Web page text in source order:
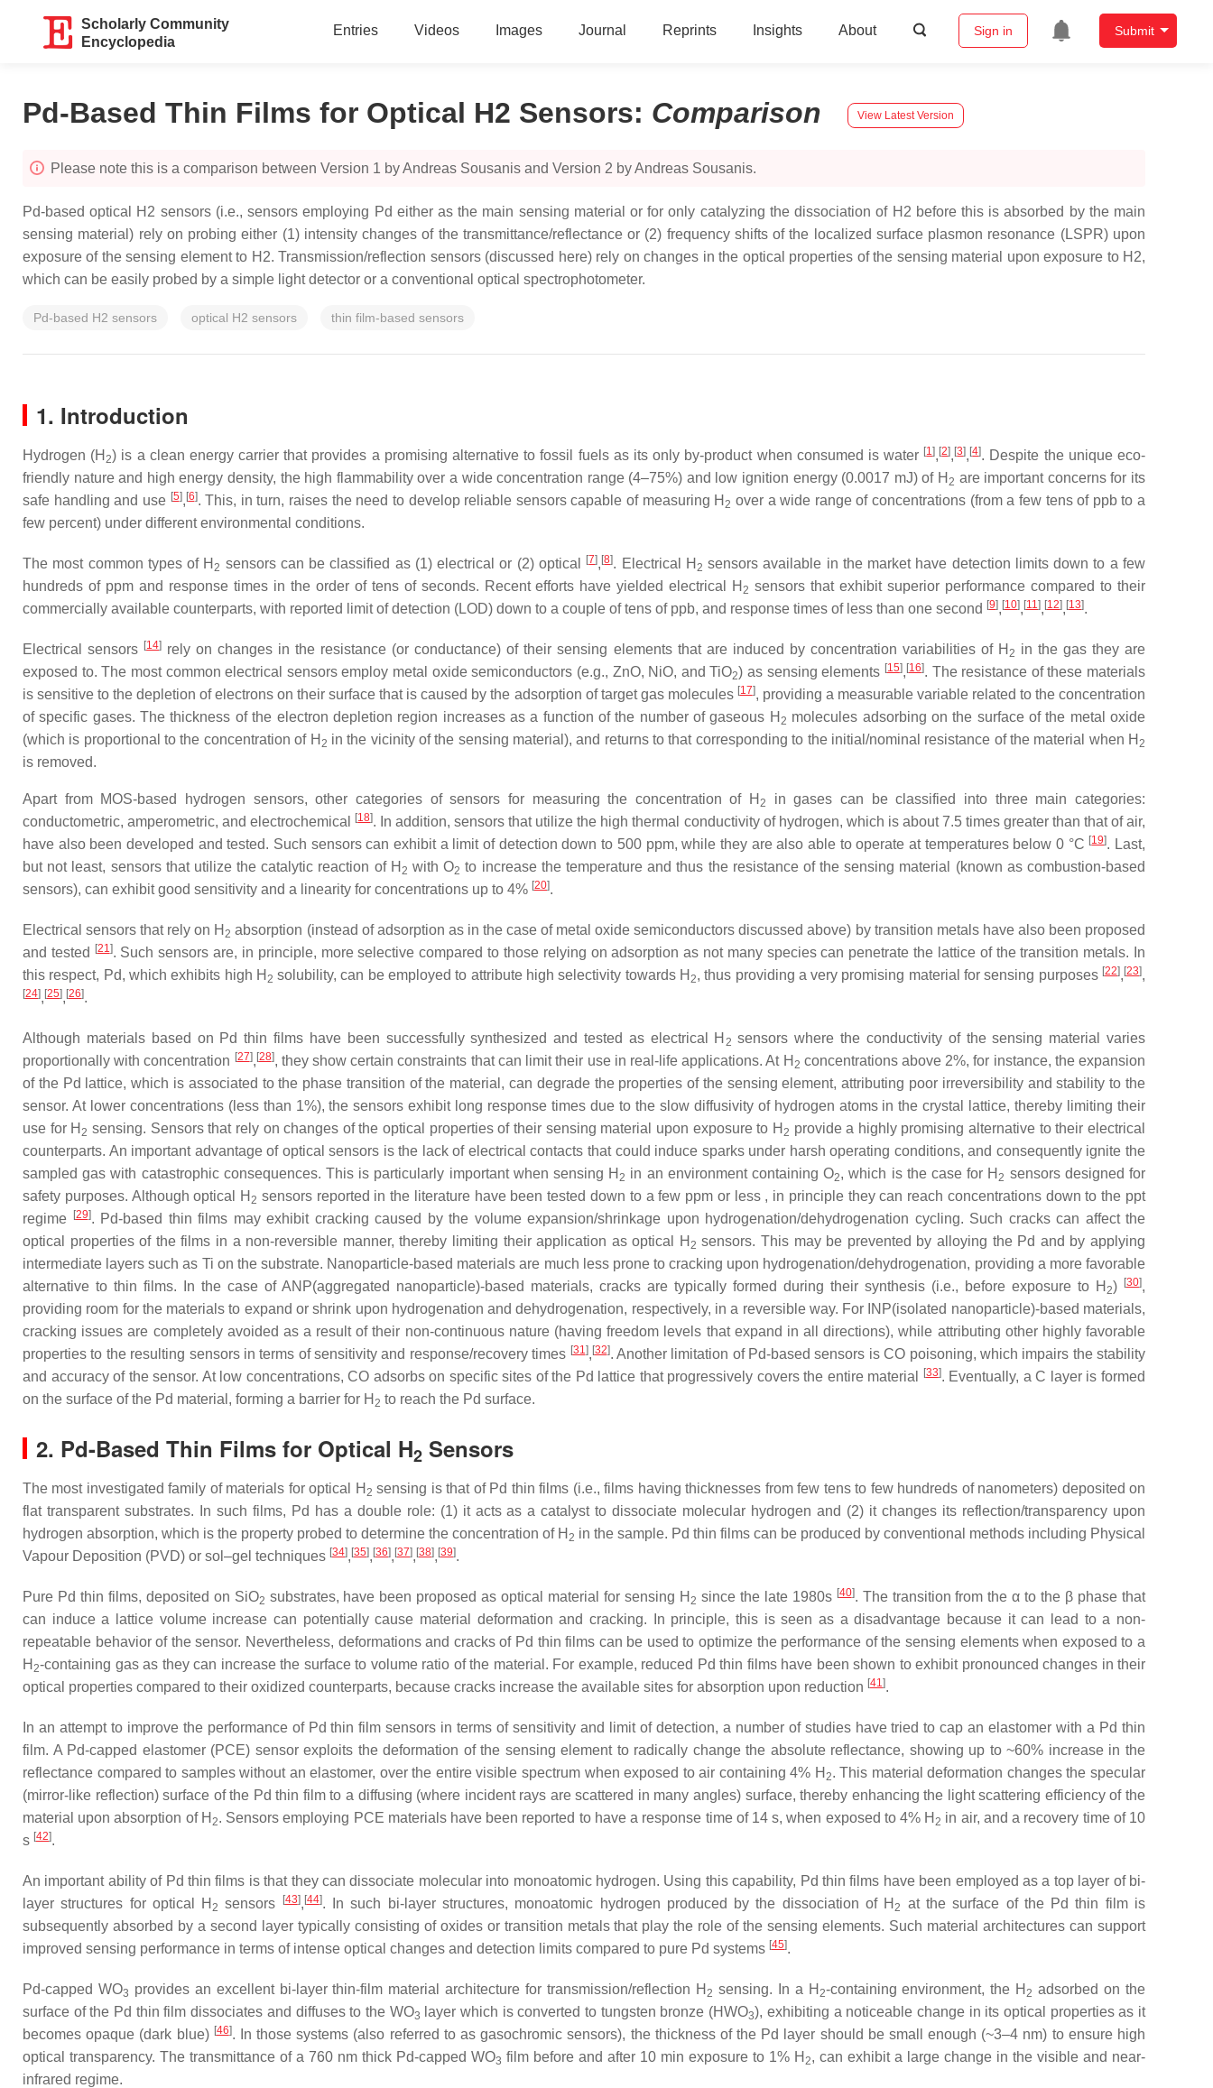
Scholarly Community
Encyclopedia
Entries Videos Images Journal Reprints Insights About Sign in Submit
Pd-Based Thin Films for Optical H2 Sensors: Comparison View Latest Version
Please note this is a comparison between Version 1 by Andreas Sousanis and Version 2 by Andreas Sousanis.
Pd-based optical H2 sensors (i.e., sensors employing Pd either as the main sensing material or for only catalyzing the dissociation of H2 before this is absorbed by the main
sensing material) rely on probing either (1) intensity changes of the transmittance/reflectance or (2) frequency shifts of the localized surface plasmon resonance (LSPR) upon
exposure of the sensing element to H2. Transmission/reflection sensors (discussed here) rely on changes in the optical properties of the sensing material upon exposure to H2,
which can be easily probed by a simple light detector or a conventional optical spectrophotometer.
Pd-based H2 sensors optical H2 sensors thin film-based sensors
1. Introduction
Hydrogen (H 2) is a clean energy carrier that provides a promising alternative to fossil fuels as its only by-product when consumed is water [1], [2], [3], [4]. Despite the unique eco-
friendly nature and high energy density, the high flammability over a wide concentration range (4–75%) and low ignition energy (0.0017 mJ) of H 2 are important concerns for its
safe handling and use [5], [6]. This, in turn, raises the need to develop reliable sensors capable of measuring H 2 over a wide range of concentrations (from a few tens of ppb to a
few percent) under different environmental conditions.
The most common types of H 2 sensors can be classified as (1) electrical or (2) optical [7], [8]. Electrical H 2 sensors available in the market have detection limits down to a few
hundreds of ppm and response times in the order of tens of seconds. Recent efforts have yielded electrical H 2 sensors that exhibit superior performance compared to their
commercially available counterparts, with reported limit of detection (LOD) down to a couple of tens of ppb, and response times of less than one second [9], [10], [11], [12], [13].
Electrical sensors [14] rely on changes in the resistance (or conductance) of their sensing elements that are induced by concentration variabilities of H 2 in the gas they are
exposed to. The most common electrical sensors employ metal oxide semiconductors (e.g., ZnO, NiO, and TiO2) as sensing elements [15], [16]. The resistance of these materials
is sensitive to the depletion of electrons on their surface that is caused by the adsorption of target gas molecules [17], providing a measurable variable related to the concentration
of specific gases. The thickness of the electron depletion region increases as a function of the number of gaseous H 2 molecules adsorbing on the surface of the metal oxide
(which is proportional to the concentration of H 2 in the vicinity of the sensing material), and returns to that corresponding to the initial/nominal resistance of the material when H 2
is removed.
Apart from MOS-based hydrogen sensors, other categories of sensors for measuring the concentration of H 2
in gases can be classified into three main categories:
conductometric, amperometric, and electrochemical
[18]. In addition, sensors that utilize the high thermal conductivity of hydrogen, which is about 7.5 times greater than that of air,
have also been developed and tested. Such sensors can exhibit a limit of detection down to 500 ppm, while they are also able to operate at temperatures below 0 °C [19]. Last,
but not least, sensors that utilize the catalytic reaction of H 2 with O2 to increase the temperature and thus the resistance of the sensing material (known as combustion-based
sensors), can exhibit good sensitivity and a linearity for concentrations up to 4% [20].
Electrical sensors that rely on H 2 absorption (instead of adsorption as in the case of metal oxide semiconductors discussed above) by transition metals have also been proposed
and tested
[21]. Such sensors are, in principle, more selective compared to those relying on adsorption as not many species can penetrate the lattice of the transition metals. In
this respect, Pd, which exhibits high H 2 solubility, can be employed to attribute high selectivity towards H 2, thus providing a very promising material for sensing purposes [22], [23],
[24], [25], [26].
Although materials based on Pd thin films have been successfully synthesized and tested as electrical H 2 sensors where the conductivity of the sensing material varies
proportionally with concentration [27], [28], they show certain constraints that can limit their use in real-life applications. At H 2 concentrations above 2%, for instance, the expansion
of the Pd lattice, which is associated to the phase transition of the material, can degrade the properties of the sensing element, attributing poor irreversibility and stability to the
sensor. At lower concentrations (less than 1%), the sensors exhibit long response times due to the slow diffusivity of hydrogen atoms in the crystal lattice, thereby limiting their
use for H 2 sensing. Sensors that rely on changes of the optical properties of their sensing material upon exposure to H 2 provide a highly promising alternative to their electrical
counterparts. An important advantage of optical sensors is the lack of electrical contacts that could induce sparks under harsh operating conditions, and consequently ignite the
sampled gas with catastrophic consequences. This is particularly important when sensing H 2 in an environment containing O2, which is the case for H 2 sensors designed for
safety purposes. Although optical H 2 sensors reported in the literature have been tested down to a few ppm or less , in principle they can reach concentrations down to the ppt
regime
[29]. Pd-based thin films may exhibit cracking caused by the volume expansion/shrinkage upon hydrogenation/dehydrogenation cycling. Such cracks can affect the
optical properties of the films in a non-reversible manner, thereby limiting their application as optical H 2 sensors. This may be prevented by alloying the Pd and by applying
intermediate layers such as Ti on the substrate. Nanoparticle-based materials are much less prone to cracking upon hydrogenation/dehydrogenation, providing a more favorable
alternative to thin films. In the case of ANP(aggregated nanoparticle)-based materials, cracks are typically formed during their synthesis (i.e., before exposure to H 2) [30],
providing room for the materials to expand or shrink upon hydrogenation and dehydrogenation, respectively, in a reversible way. For INP(isolated nanoparticle)-based materials,
cracking issues are completely avoided as a result of their non-continuous nature (having freedom levels that expand in all directions), while attributing other highly favorable
properties to the resulting sensors in terms of sensitivity and response/recovery times [31], [32]. Another limitation of Pd-based sensors is CO poisoning, which impairs the stability
and accuracy of the sensor. At low concentrations, CO adsorbs on specific sites of the Pd lattice that progressively covers the entire material
[33]. Eventually, a C layer is formed
on the surface of the Pd material, forming a barrier for H 2 to reach the Pd surface.
2. Pd-Based Thin Films for Optical H2 Sensors
The most investigated family of materials for optical H 2 sensing is that of Pd thin films (i.e., films having thicknesses from few tens to few hundreds of nanometers) deposited on
flat transparent substrates. In such films, Pd has a double role: (1) it acts as a catalyst to dissociate molecular hydrogen and (2) it changes its reflection/transparency upon
hydrogen absorption, which is the property probed to determine the concentration of H 2 in the sample. Pd thin films can be produced by conventional methods including Physical
Vapour Deposition (PVD) or sol–gel techniques [34], [35], [36], [37], [38], [39].
Pure Pd thin films, deposited on SiO2 substrates, have been proposed as optical material for sensing H 2 since the late 1980s [40]. The transition from the α to the β phase that
can induce a lattice volume increase can potentially cause material deformation and cracking. In principle, this is seen as a disadvantage because it can lead to a non-
repeatable behavior of the sensor. Nevertheless, deformations and cracks of Pd thin films can be used to optimize the performance of the sensing elements when exposed to a
H 2-containing gas as they can increase the surface to volume ratio of the material. For example, reduced Pd thin films have been shown to exhibit pronounced changes in their
optical properties compared to their oxidized counterparts, because cracks increase the available sites for absorption upon reduction [41].
In an attempt to improve the performance of Pd thin film sensors in terms of sensitivity and limit of detection, a number of studies have tried to cap an elastomer with a Pd thin
film. A Pd-capped elastomer (PCE) sensor exploits the deformation of the sensing element to radically change the absolute reflectance, showing up to ~60% increase in the
reflectance compared to samples without an elastomer, over the entire visible spectrum when exposed to air containing 4% H 2. This material deformation changes the specular
(mirror-like reflection) surface of the Pd thin film to a diffusing (where incident rays are scattered in many angles) surface, thereby enhancing the light scattering efficiency of the
material upon absorption of H 2. Sensors employing PCE materials have been reported to have a response time of 14 s, when exposed to 4% H 2 in air, and a recovery time of 10
s [42].
An important ability of Pd thin films is that they can dissociate molecular into monoatomic hydrogen. Using this capability, Pd thin films have been employed as a top layer of bi-
layer structures for optical H 2 sensors [43], [44]. In such bi-layer structures, monoatomic hydrogen produced by the dissociation of H 2
at the surface of the Pd thin film is
subsequently absorbed by a second layer typically consisting of oxides or transition metals that play the role of the sensing elements. Such material architectures can support
improved sensing performance in terms of intense optical changes and detection limits compared to pure Pd systems [45].
Pd-capped WO3 provides an excellent bi-layer thin-film material architecture for transmission/reflection H 2 sensing. In a H 2-containing environment, the H 2 adsorbed on the
surface of the Pd thin film dissociates and diffuses to the WO3 layer which is converted to tungsten bronze (HWO3), exhibiting a noticeable change in its optical properties as it
becomes opaque (dark blue) [46]. In those systems (also referred to as gasochromic sensors), the thickness of the Pd layer should be small enough (~3–4 nm) to ensure high
optical transparency. The transmittance of a 760 nm thick Pd-capped WO3 film before and after 10 min exposure to 1% H 2, can exhibit a large change in the visible and near-
infrared regime.